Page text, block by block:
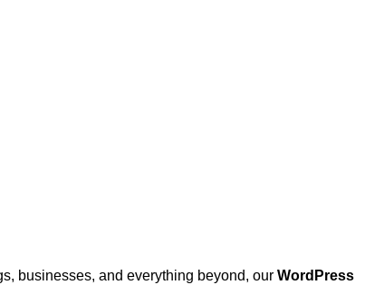
businesses, and everything beyond, our WordPress